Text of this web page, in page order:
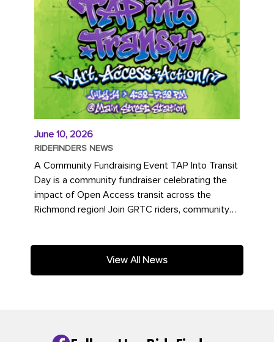
June 10, 2026
RIDEFINDERS NEWS
A Community Fundraising Event TAP Into Transit
Day is a community fundraiser celebrating the
impact of Open Access transit across the
Richmond region! Join GRTC riders, community
View All News